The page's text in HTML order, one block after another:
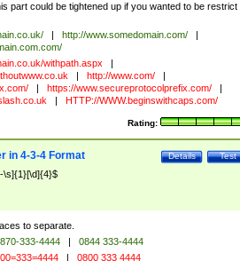
part could be tightened up if you wanted to be restrict
| http://www.somedomain.com/
|
withpath.aspx
|
| http://www.com/
|
| https://www.secureprotocolprefix.com/
|
| HTTP://WWW.beginswithcaps.com/
Rating:
Test
Details
in 4-3-4 Format
\s]{1}[\d]{4}$
to separate.
333-4444 |
0844 333-4444
| 0800 333 4444